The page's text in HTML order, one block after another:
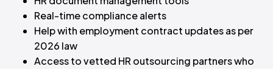
Real-time compliance alerts
Help with employment contract updates as per
2026 law
Access to vetted HR outsourcing partners who